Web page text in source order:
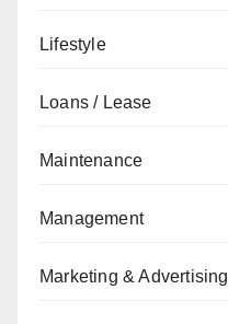
Lifestyle
Loans / Lease
Maintenance
Management
Marketing & Advertising